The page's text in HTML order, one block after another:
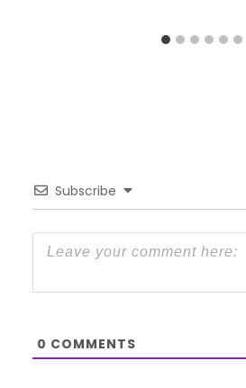
Subscribe
0 COMMENTS